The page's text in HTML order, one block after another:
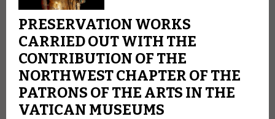
PRESERVATION WORKS
CARRIED OUT WITH THE
CONTRIBUTION OF THE
NORTHWEST CHAPTER OF THE
PATRONS OF THE ARTS IN THE
VATICAN MUSEUMS